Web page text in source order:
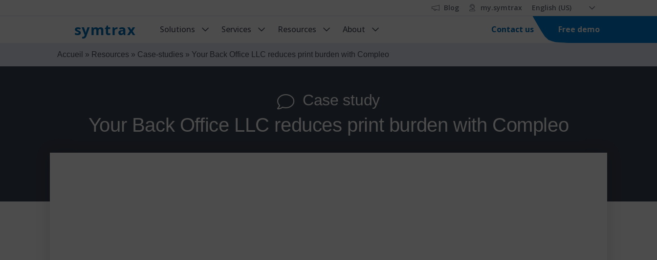
Blog my.symtrax English (US)
symtrax Solutions Services Resources About Contact us Free demo
Accueil » Resources » Case-studies » Your Back Office LLC reduces print burden with Compleo
Case study
Your Back Office LLC reduces print burden with Compleo